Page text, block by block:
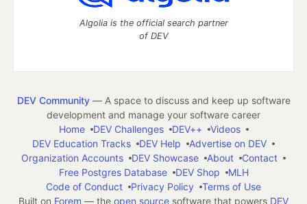
Algolia is the official search partner
of DEV
DEV Community— A space to discuss and keep up software
development and manage your software career
Home
DEV Challenges DEV++
Videos
DEV Education Tracks
DEV Help
Advertise on DEV
Organization Accounts
DEV Showcase About
Contact
Free Postgres Database
DEV Shop
MLH
Code of Conduct
Privacy Policy
Terms of Use
Built on Forem — the open source software that powers DEV